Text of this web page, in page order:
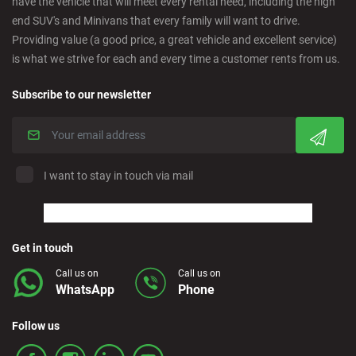
Cordoba - Downtown
Corralejo - Fuerteventura
Marbella - Estepona
Finestrat - Beach
Fuerteventura - Airport
Granada - Downtown
end SUV's and Minivans that every family will want to drive.
Providing value (a good price, a great vehicle and excellent service)
is what we strive for each and every time a customer rents from us.
Subscribe to our newsletter
I want to stay in touch via mail
Get in touch
Call us on
WhatsApp
Call us on
Phone
Follow us